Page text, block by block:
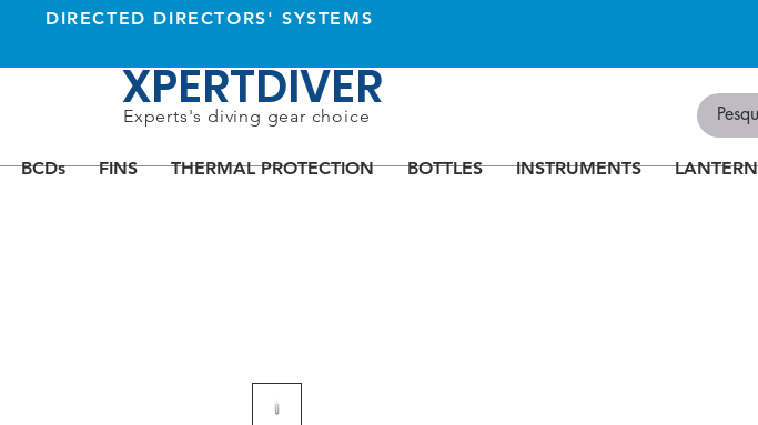
BCDs FINS THERMAL PROTECTION BOTTLES INSTRUMENTS
XPERTDIVER
Experts's diving gear choice
DIRECTED DIRECTORS' SYSTEMS